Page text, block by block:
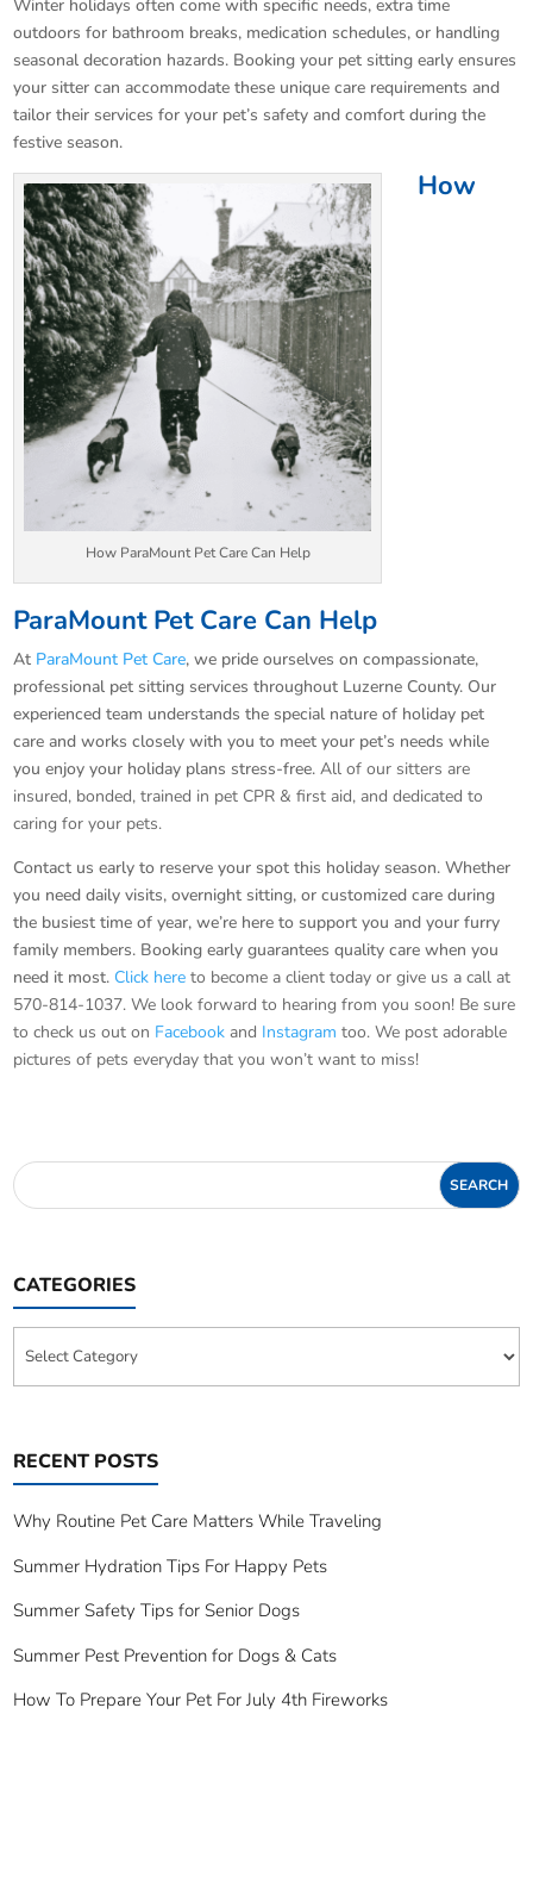
Winter holidays often come with specific needs, extra time
outdoors for bathroom breaks, medication schedules, or handling
seasonal decoration hazards. Booking your pet sitting early ensures
your sitter can accommodate these unique care requirements and
tailor their services for your pet’s safety and comfort during the
festive season.
How ParaMount Pet Care Can Help
How
ParaMount Pet Care Can Help
At ParaMount Pet Care, we pride ourselves on compassionate,
professional pet sitting services throughout Luzerne County. Our
experienced team understands the special nature of holiday pet
care and works closely with you to meet your pet’s needs while
you enjoy your holiday plans stress-free.All of our sitters are
insured, bonded, trained in pet CPR & first aid, and dedicated to
caring for your pets.
Contact us early to reserve your spot this holiday season. Whether
you need daily visits, overnight sitting, or customized care during
the busiest time of year, we’re here to support you and your furry
family members. Booking early guarantees quality care when you
need it most. Click here to become a client today or give us a call at
570-814-1037. We look forward to hearing from you soon! Be sure
to check us out on Facebook and Instagram too. We post adorable
pictures of pets everyday that you won’t want to miss!
CATEGORIES
RECENT POSTS
Why Routine Pet Care Matters While Traveling
Summer Hydration Tips For Happy Pets
Summer Safety Tips for Senior Dogs
Summer Pest Prevention for Dogs & Cats
How To Prepare Your Pet For July 4th Fireworks